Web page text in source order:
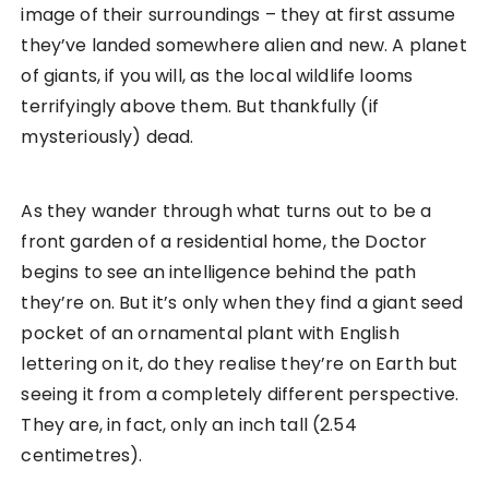
image of their surroundings – they at first assume
they’ve landed somewhere alien and new. A planet
of giants, if you will, as the local wildlife looms
terrifyingly above them. But thankfully (if
mysteriously) dead.
As they wander through what turns out to be a
front garden of a residential home, the Doctor
begins to see an intelligence behind the path
they’re on. But it’s only when they find a giant seed
pocket of an ornamental plant with English
lettering on it, do they realise they’re on Earth but
seeing it from a completely different perspective.
They are, in fact, only an inch tall (2.54
centimetres).